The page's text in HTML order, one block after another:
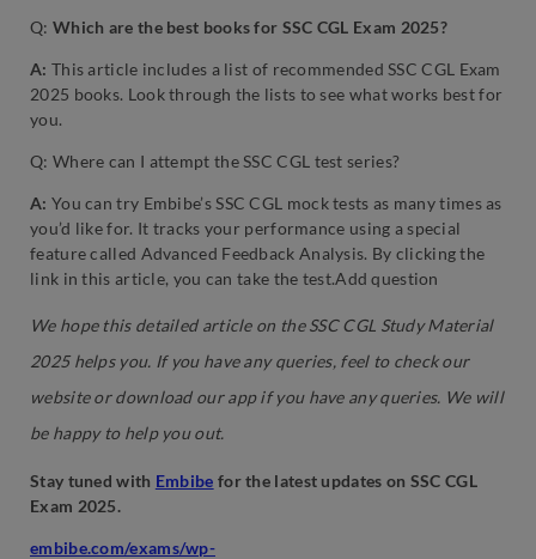
Q: Which are the best books for SSC CGL Exam 2025?
A: This article includes a list of recommended SSC CGL Exam
2025 books. Look through the lists to see what works best for
you.
Q: Where can I attempt the SSC CGL test series?
A: You can try Embibe’s SSC CGL mock tests as many times as
you’d like for. It tracks your performance using a special
feature called Advanced Feedback Analysis. By clicking the
link in this article, you can take the test.Add question
We hope this detailed article on the SSC CGL Study Material
2025 helps you. If you have any queries, feel to check our
website or download our app if you have any queries. We will
be happy to help you out.
Stay tuned with Embibe for the latest updates on SSC CGL
Exam 2025.
embibe.com/exams/wp-